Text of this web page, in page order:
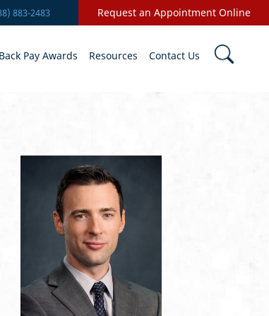
883-2483 Request an Appointment Online
Back Pay Awards Resources Contact Us